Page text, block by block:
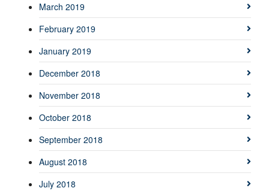
March 2019
February 2019
January 2019
December 2018
November 2018
October 2018
September 2018
August 2018
July 2018